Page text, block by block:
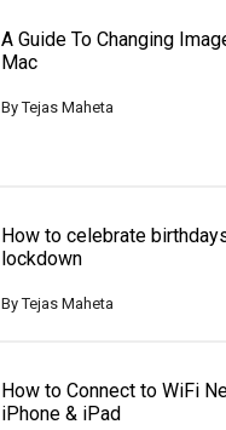
A Guide To Changing
Mac
ByTejas Maheta
How to celebrate
lockdown
ByTejas Maheta
How to Connect to WiFi
iPhone & iPad